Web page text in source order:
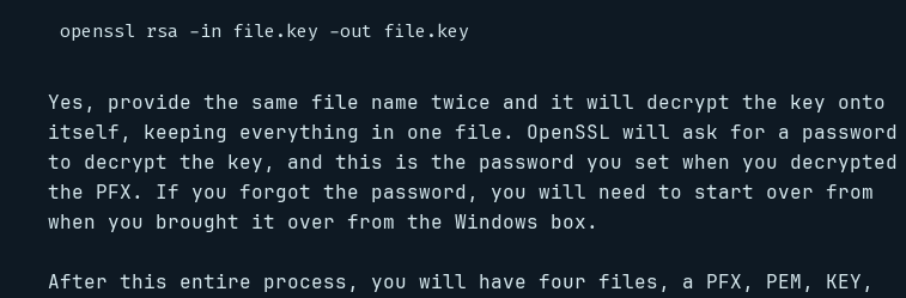
Yes, provide the same file name twice and it will decrypt the key onto
itself, keeping everything in one file. OpenSSL will ask for a password
to decrypt the key, and this is the password you set when you decrypted
the PFX. If you forgot the password, you will need to start over from
when you brought it over from the Windows box.
After this entire process, you will have four files, a PFX, PEM, KEY,